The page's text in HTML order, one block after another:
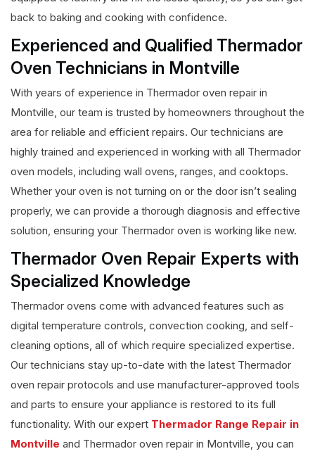
back to baking and cooking with confidence.
Experienced and Qualified Thermador
Oven Technicians in Montville
With years of experience in Thermador oven repair in
Montville, our team is trusted by homeowners throughout the
area for reliable and efficient repairs. Our technicians are
highly trained and experienced in working with all Thermador
oven models, including wall ovens, ranges, and cooktops.
Whether your oven is not turning on or the door isn’t sealing
properly, we can provide a thorough diagnosis and effective
solution, ensuring your Thermador oven is working like new.
Thermador Oven Repair Experts with
Specialized Knowledge
Thermador ovens come with advanced features such as
digital temperature controls, convection cooking, and self-
cleaning options, all of which require specialized expertise.
Our technicians stay up-to-date with the latest Thermador
oven repair protocols and use manufacturer-approved tools
and parts to ensure your appliance is restored to its full
functionality. With our expert Thermador Range Repair in
Montville and Thermador oven repair in Montville, you can